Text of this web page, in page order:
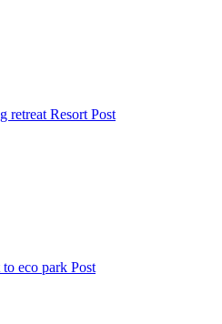
retreat Resort Post
to eco park Post